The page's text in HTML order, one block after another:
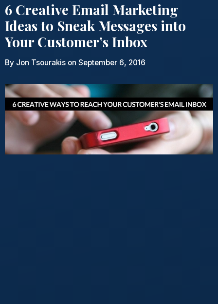
6 Creative Email Marketing
Ideas to Sneak Messages into
Your Customer’s Inbox
By Jon Tsourakis on September 6, 2016